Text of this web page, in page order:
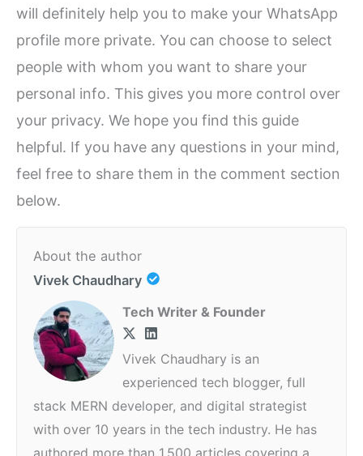
will definitely help you to make your WhatsApp
profile more private. You can choose to select
people with whom you want to share your
personal info. This gives you more control over
your privacy. We hope you find this guide
helpful. If you have any questions in your mind,
feel free to share them in the comment section
below.
About the author
Vivek Chaudhary
Tech Writer & Founder
Vivek Chaudhary is an
experienced tech blogger, full
stack MERN developer, and digital strategist
with over 10 years in the tech industry. He has
authored more than 1,500 articles covering a